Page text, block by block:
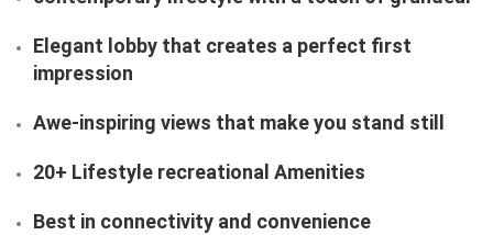
Elegant lobby that creates a perfect first
impression
Awe-inspiring views that make you stand still
20+ Lifestyle recreational Amenities
Best in connectivity and convenience